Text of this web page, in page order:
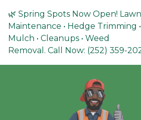
🌿 Spring Spots Now Open! Lawn
Maintenance • Hedge Trimming •
Mulch • Cleanups • Weed
Removal. Call Now: (252) 359-